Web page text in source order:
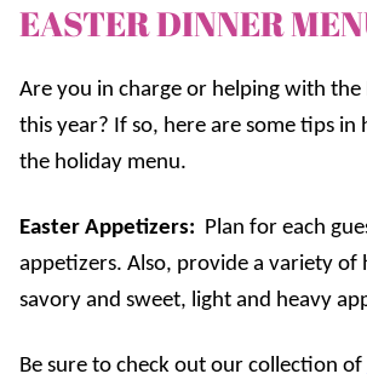
EASTER DINNER
Are you in charge or helping with the
this year? If so, here are some tips in
the holiday menu.
Easter Appetizers: Plan for each
appetizers. Also, provide a variety of
savory and sweet, light and heavy
Be sure to check out our collection of